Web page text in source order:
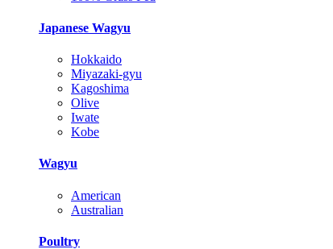
Japanese Wagyu
Hokkaido
Miyazaki-gyu
Kagoshima
Olive
Iwate
Kobe
Wagyu
American
Australian
Poultry